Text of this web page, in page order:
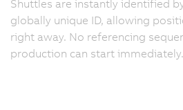
Shuttles are instantly identified
globally unique ID, allowing
right away. No referencing
production can start immediately.